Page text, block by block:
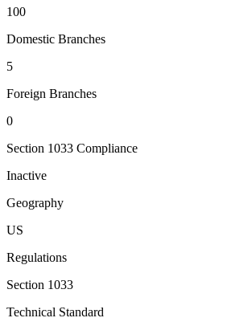
100
Domestic Branches
5
Foreign Branches
0
Section 1033 Compliance
Inactive
Geography
US
Regulations
Section 1033
Technical Standard